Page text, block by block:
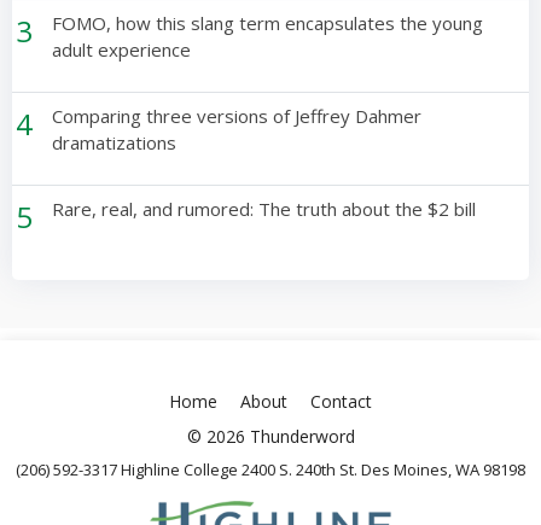
3
FOMO, how this slang term encapsulates the young
adult experience
4
Comparing three versions of Jeffrey Dahmer
dramatizations
5 Rare, real, and rumored: The truth about the $2 bill
Home About
Contact
© 2026 Thunderword
(206) 592-3317 Highline College 2400 S. 240th St. Des Moines, WA 98198